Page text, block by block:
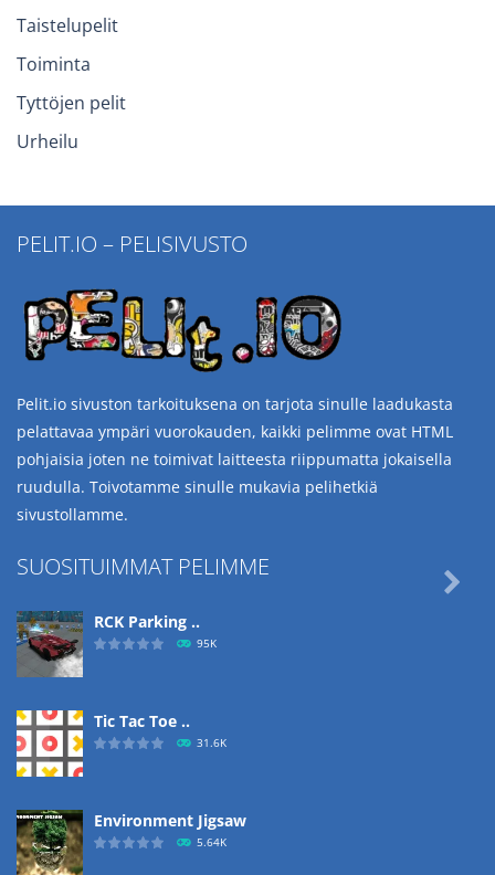
Taistelupelit
Toiminta
Tyttöjen pelit
Urheilu
PELIT.IO – PELISIVUSTO
Pelit.io sivuston tarkoituksena on tarjota sinulle laadukasta
pelattavaa ympäri vuorokauden, kaikki pelimme ovat HTML
pohjaisia joten ne toimivat laitteesta riippumatta jokaisella
ruudulla. Toivotamme sinulle mukavia pelihetkiä
sivustollamme.
SUOSITUIMMAT PELIMME
RCK Parking ..
95K
Tic Tac Toe ..
31.6K
Environment Jigsaw
5.64K
